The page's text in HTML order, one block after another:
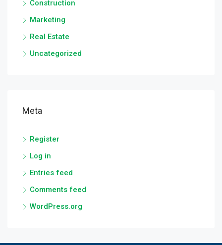
Construction
Marketing
Real Estate
Uncategorized
Meta
Register
Log in
Entries feed
Comments feed
WordPress.org